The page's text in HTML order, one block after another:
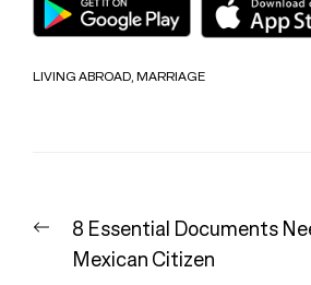
LIVING ABROAD,MARRIAGE
navigation
Previous
post:
8 Essential Documents
Mexican Citizen